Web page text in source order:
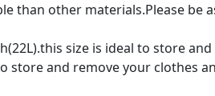
than other materials.Please be
size is ideal to store
store and remove your clothes